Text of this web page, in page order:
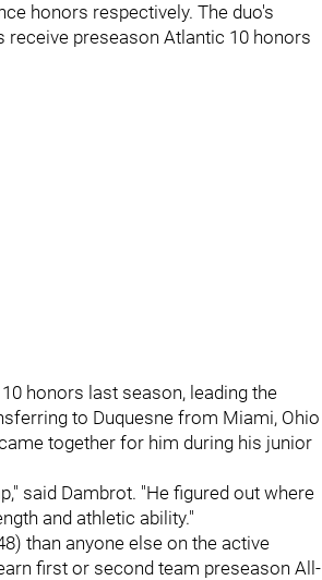
honors respectively. The duo's
preseason Atlantic 10 honors
honors last season, leading the
to Duquesne from Miami, Ohio
together for him during his junior
said Dambrot. "He figured out where
and athletic ability."
than anyone else on the active
first or second team preseason All-